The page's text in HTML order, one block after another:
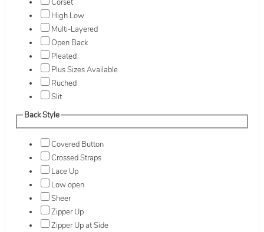
Corset
High Low
Multi-Layered
Open Back
Pleated
Plus Sizes Available
Ruched
Slit
Back Style
Covered Button
Crossed Straps
Lace Up
Low open
Sheer
Zipper Up
Zipper Up at Side